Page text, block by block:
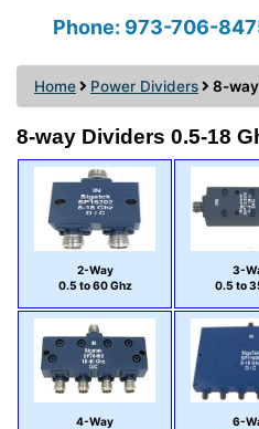
Phone: 973-706-
Home Power Dividers 8-
8-way Dividers 0.5-18
2-Way
0.5 to 60 Ghz
3-
0.5 to
4-Way
6-